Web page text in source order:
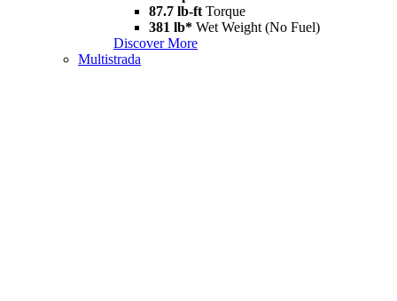
87.7 lb-ft Torque
381 lb* Wet Weight (No Fuel)
Discover More
Multistrada